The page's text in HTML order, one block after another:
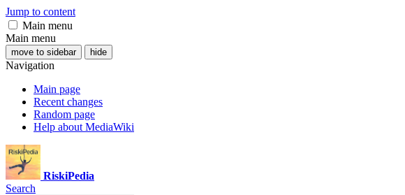
Jump to content
Main menu
Main menu
move to sidebar hide
Navigation
Main page
Recent changes
Random page
Help about MediaWiki
RiskiPedia
Search